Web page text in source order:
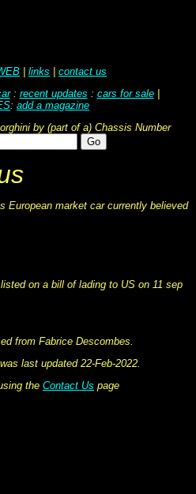
links
contact us
: recent updates : cars for sale|
: add a magazine
by (part of a) Chassis Number
European market car currently believed
on a bill of lading to US on 11 sep
from Fabrice Descombes.
last updated 22-Feb-2022.
the Contact Us page